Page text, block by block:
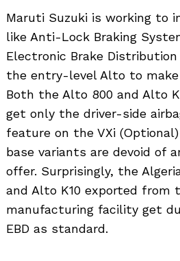
Maruti Suzuki is working to
like Anti-Lock Braking
Electronic Brake Distribution
the entry-level Alto to
Both the Alto 800 and Alto
get only the driver-side
feature on the VXi
base variants are devoid of
offer. Surprisingly, the
and Alto K10 exported from
manufacturing facility get
EBD as standard.